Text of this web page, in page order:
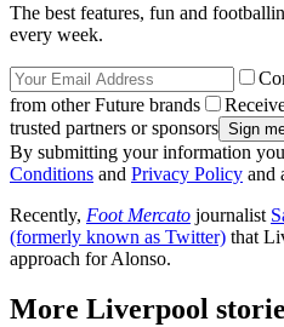
The best features, fun and
every week.
from other Future brands
trusted partners or sponsors
By submitting your information
Conditions and Privacy Policy and
Recently, Foot Mercato journalist
(formerly known as Twitter) that
approach for Alonso.
More Liverpool